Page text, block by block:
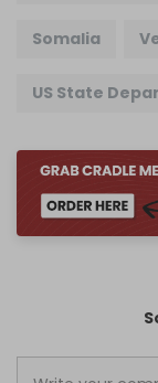
Somalia
US State